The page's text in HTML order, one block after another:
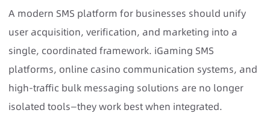
A modern SMS platform for businesses should unify
user acquisition, verification, and marketing into a
single, coordinated framework. iGaming SMS
platforms, online casino communication systems, and
high-traffic bulk messaging solutions are no longer
isolated tools—they work best when integrated.